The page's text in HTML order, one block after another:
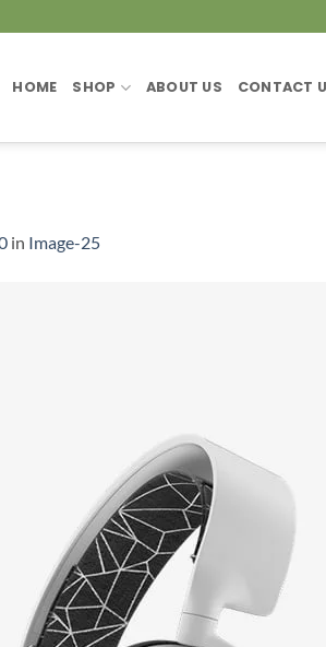
HOME SHOP ABOUT US CONTACT
in Image-25